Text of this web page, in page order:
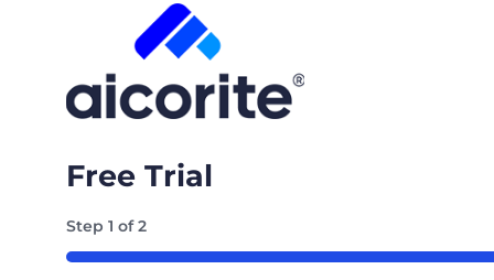
Free Trial
Step1 of2
50%